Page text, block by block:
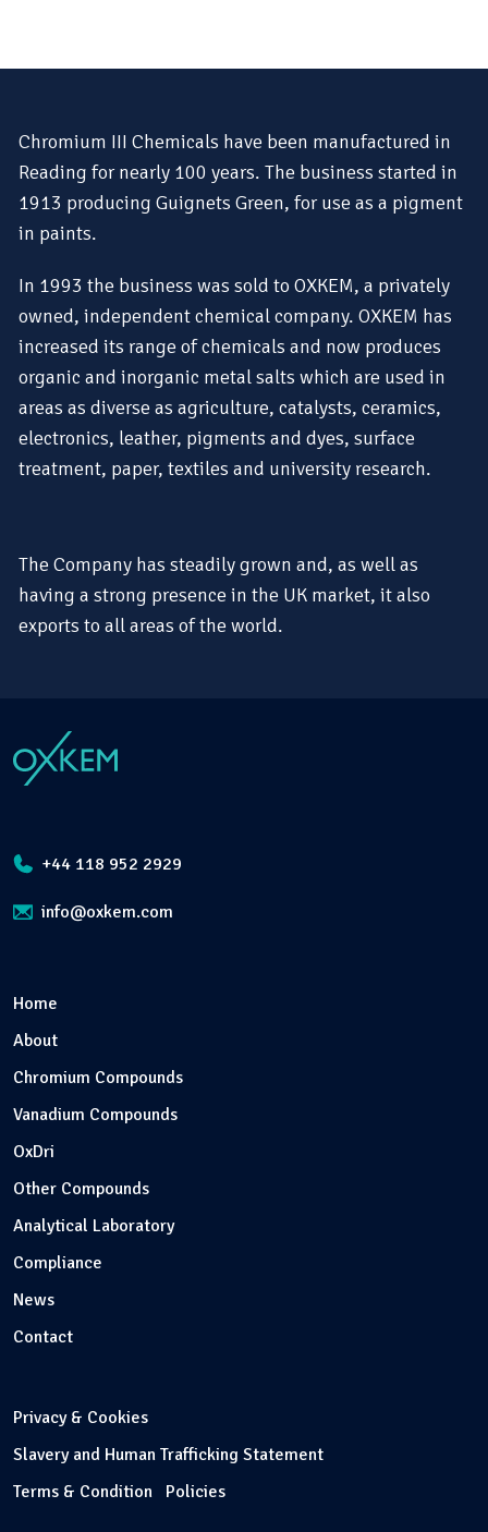
Chromium III Chemicals have been manufactured in
Reading for nearly 100 years. The business started in
1913 producing Guignets Green, for use as a pigment
in paints.
In 1993 the business was sold to OXKEM, a privately
owned, independent chemical company. OXKEM has
increased its range of chemicals and now produces
organic and inorganic metal salts which are used in
areas as diverse as agriculture, catalysts, ceramics,
electronics, leather, pigments and dyes, surface
treatment, paper, textiles and university research.
The Company has steadily grown and, as well as
having a strong presence in the UK market, it also
exports to all areas of the world.
+44 118 952 2929
info@oxkem.com
Home
About
Chromium Compounds
Vanadium Compounds
OxDri
Other Compounds
Analytical Laboratory
Compliance
News
Contact
Privacy & Cookies
Slavery and Human Trafficking Statement
Terms & Condition
Policies